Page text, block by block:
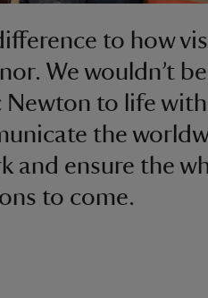
to how
We wouldn’t
Newton to life
the
and ensure the
to come.